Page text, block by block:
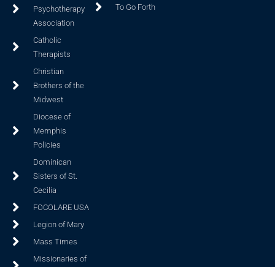
Psychotherapy
Association
Catholic
Therapists
Christian
Brothers of the
Midwest
Diocese of
Memphis
Policies
Dominican
Sisters of St.
Cecilia
FOCOLARE USA
Legion of Mary
Mass Times
Missionaries of
To Go Forth